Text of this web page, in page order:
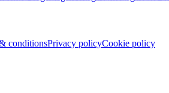
conditionsPrivacy policyCookie policy